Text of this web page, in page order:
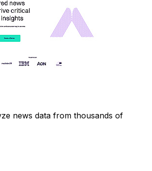
news data from thousands of